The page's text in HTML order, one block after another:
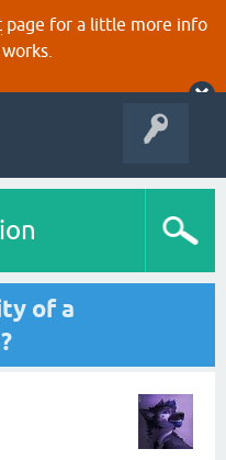
page for a little more info
of a